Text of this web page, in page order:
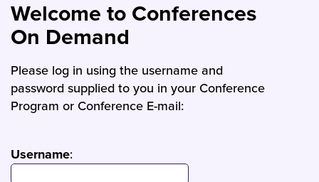
Welcome to Conferences
On Demand
Please log in using the username and
password supplied to you in your Conference
Program or Conference E-mail:
Username: